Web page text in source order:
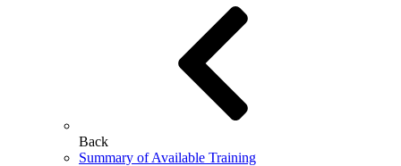
Back
Summary of Available Training